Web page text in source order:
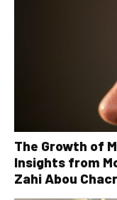
The Growth of
Insights from
Zahi Abou